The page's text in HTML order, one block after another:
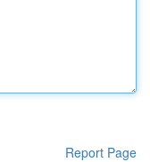
Report Page